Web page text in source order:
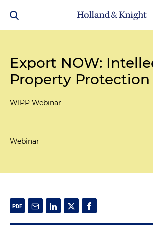
Export NOW:
Property Protection
WIPP Webinar
Webinar